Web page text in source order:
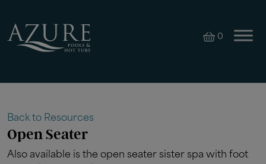
0
Back to Resources
Open Seater
Also available is the open seater sister spa with foot